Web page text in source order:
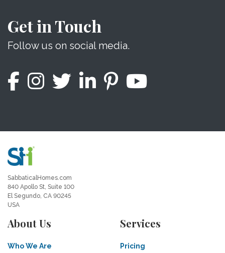
Get in Touch
Follow us on social media.
SabbaticalHomes.com
840 Apollo St, Suite 100
El Segundo, CA 90245
USA
About Us
Who We Are
Services
Pricing